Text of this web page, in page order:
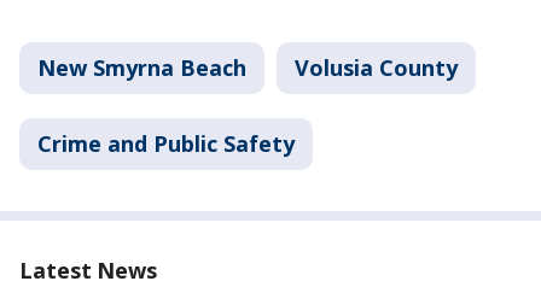
New Smyrna Beach Volusia County
Crime and Public Safety
Latest News